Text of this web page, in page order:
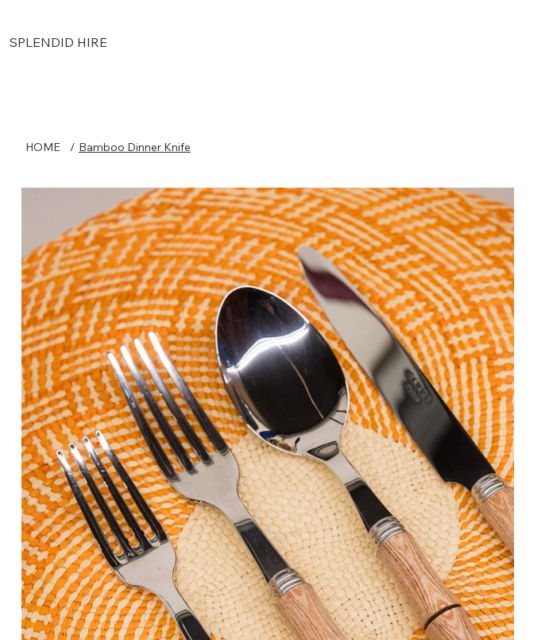
SPLENDID HIRE
HOME / Bamboo Dinner Knife